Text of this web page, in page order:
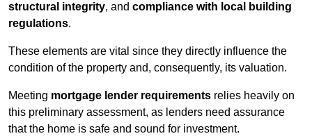
structural integrity, and compliance with local building
regulations.
These elements are vital since they directly influence the
condition of the property and, consequently, its valuation.
Meeting mortgage lender requirements relies heavily on
this preliminary assessment, as lenders need assurance
that the home is safe and sound for investment.